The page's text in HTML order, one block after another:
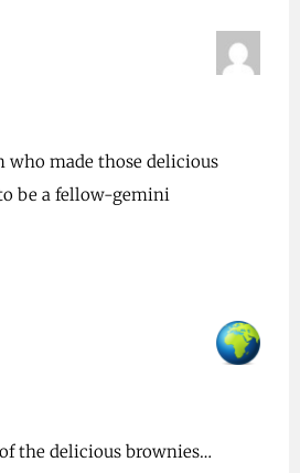
who made those delicious
be a fellow-gemini
the delicious brownies…